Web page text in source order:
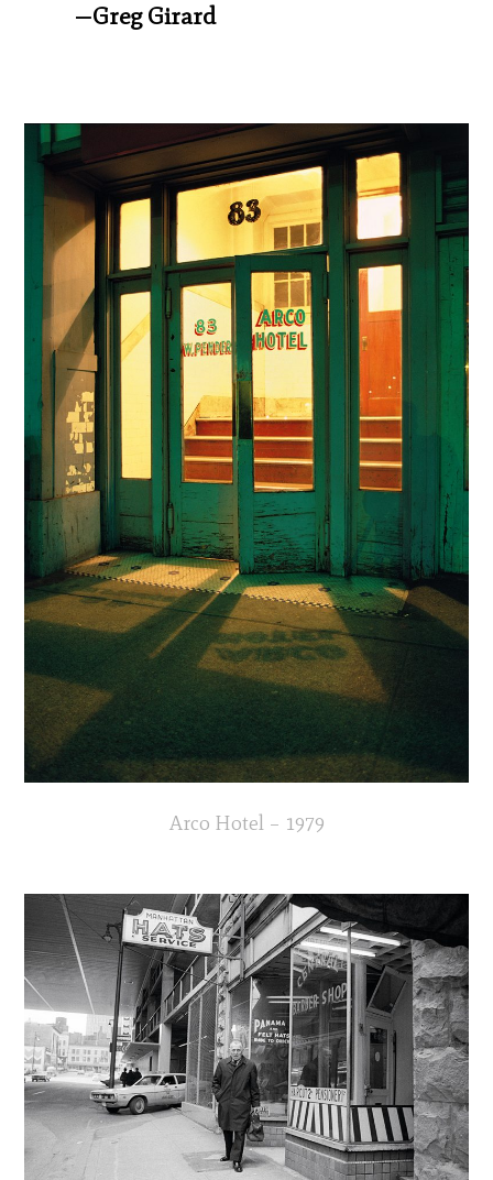
—Greg Girard
Arco Hotel – 1979